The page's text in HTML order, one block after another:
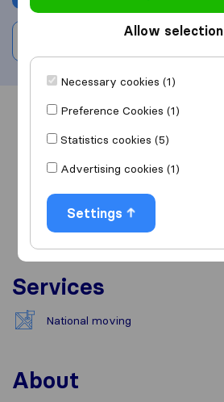
Overview Reviews
Services
National moving
About
Allow selection
Necessary cookies (1)
Preference Cookies (1)
Statistics cookies (5)
Advertising cookies (1)
Settings